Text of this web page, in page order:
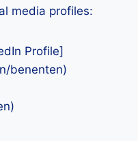
media profiles:
Profile]
benenten)